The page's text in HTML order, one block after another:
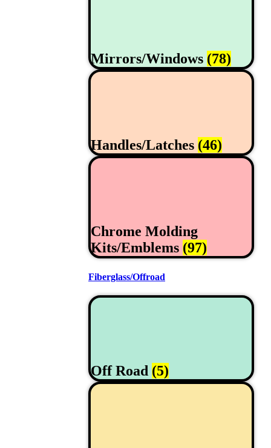
Mirrors/Windows (78)
Handles/Latches (46)
Chrome Molding
Kits/Emblems (97)
Fiberglass/Offroad
Off Road (5)